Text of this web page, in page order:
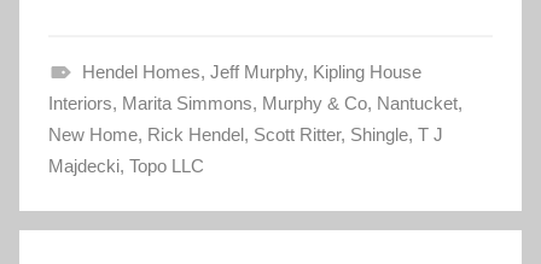
n
i
n
w
n
d
e
s
n
e
i
n
Hendel Homes, Jeff Murphy, Kipling House
Interiors, Marita Simmons, Murphy & Co, Nantucket,
New Home, Rick Hendel, Scott Ritter, Shingle, T J
Majdecki, Topo LLC